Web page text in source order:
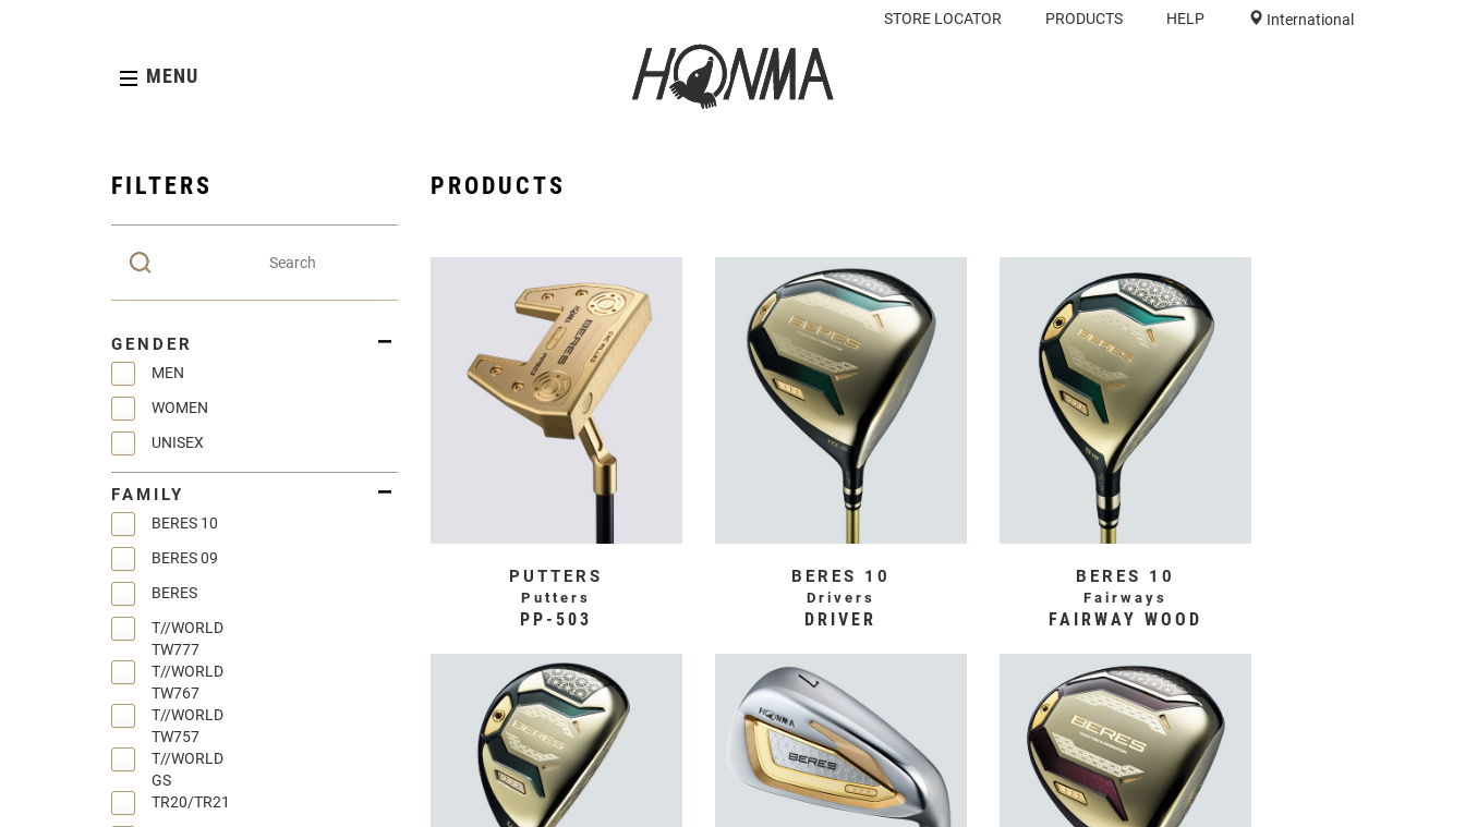
STORE LOCATOR PRODUCTS HELP International
MENU
FILTERS
GENDER
MEN
WOMEN
UNISEX
FAMILY
BERES 10
BERES 09
BERES
T//WORLD
TW777
T//WORLD
TW767
T//WORLD
TW757
T//WORLD
GS
TR20/TR21
PRODUCTS
PUTTERS
Putters
PP-503
BERES 10
Drivers
DRIVER
BERES 10
Fairways
FAIRWAY WOOD